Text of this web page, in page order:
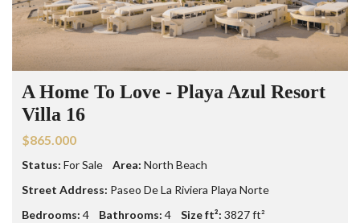
A Home To Love - Playa Azul Resort
Villa 16
$865.000
Status: For Sale Area: North Beach
Street Address: Paseo De La Riviera Playa Norte
Bedrooms: 4 Bathrooms: 4 Size ft²: 3827 ft²